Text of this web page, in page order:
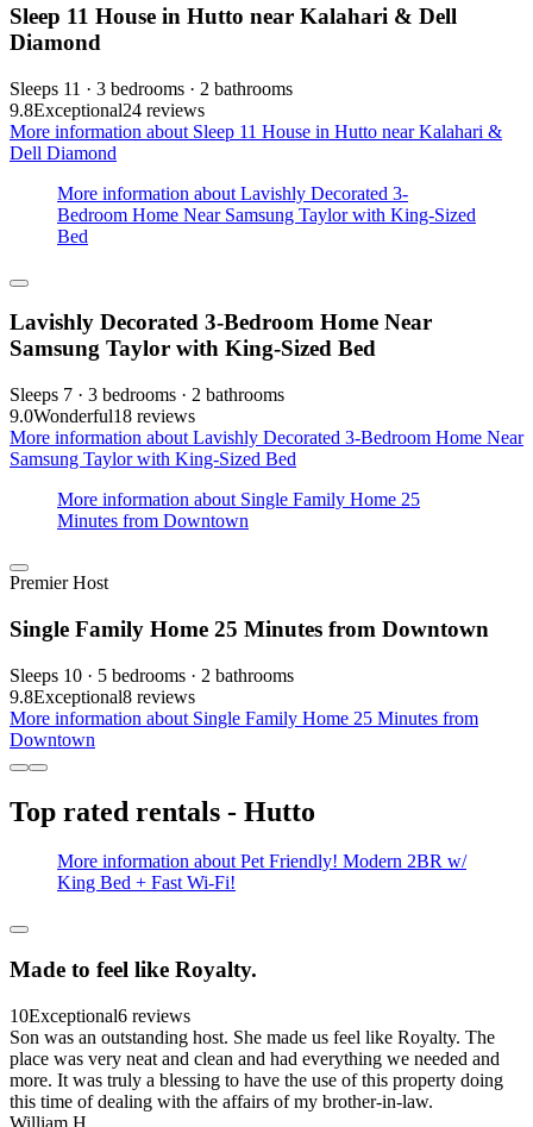
Sleep 11 House in Hutto near Kalahari & Dell
Diamond
Sleeps 11 · 3 bedrooms · 2 bathrooms
9.8Exceptional24 reviews
More information about Sleep 11 House in Hutto near Kalahari &
Dell Diamond
More information about Lavishly Decorated 3-
Bedroom Home Near Samsung Taylor with King-Sized
Bed
Lavishly Decorated 3-Bedroom Home Near
Samsung Taylor with King-Sized Bed
Sleeps 7 · 3 bedrooms · 2 bathrooms
9.0Wonderful18 reviews
More information about Lavishly Decorated 3-Bedroom Home Near
Samsung Taylor with King-Sized Bed
More information about Single Family Home 25
Minutes from Downtown
Premier Host
Single Family Home 25 Minutes from Downtown
Sleeps 10 · 5 bedrooms · 2 bathrooms
9.8Exceptional8 reviews
More information about Single Family Home 25 Minutes from
Downtown
Top rated rentals - Hutto
More information about Pet Friendly! Modern 2BR w/
King Bed + Fast Wi-Fi!
Made to feel like Royalty.
10Exceptional6 reviews
Son was an outstanding host. She made us feel like Royalty. The
place was very neat and clean and had everything we needed and
more. It was truly a blessing to have the use of this property doing
this time of dealing with the affairs of my brother-in-law.
William H.